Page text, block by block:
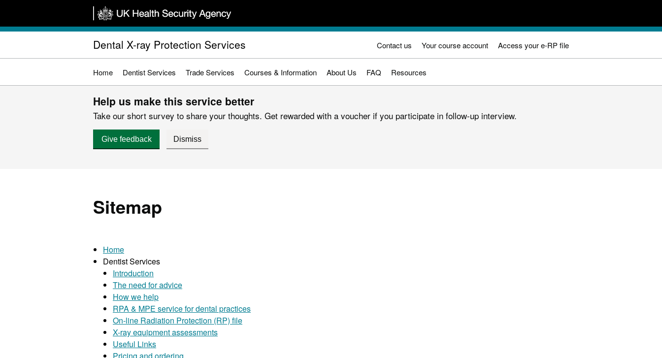
main
Dental X-ray Protection Services Contact us Your course account Access your e-RP file
Home Dentist Services Trade Services Courses & Information About Us FAQ Resources
Help us make this service better
Take our short survey to share your thoughts. Get rewarded with a voucher if you participate in follow-up interview.
Give feedback Dismiss
Sitemap
Home
Dentist Services
Introduction
The need for advice
How we help
RPA & MPE service for dental practices
On-line Radiation Protection (RP) file
X-ray equipment assessments
Useful Links